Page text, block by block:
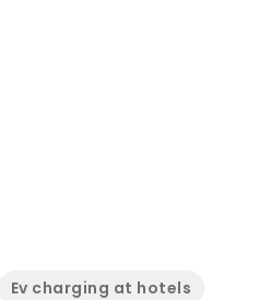
Ev charging at hotels